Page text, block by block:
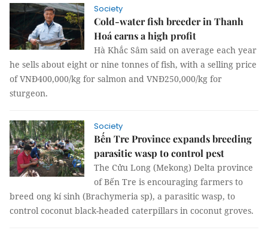
Society
Cold-water fish breeder in Thanh
Hoá earns a high profit
Hà Khắc Sâm said on average each year
he sells about eight or nine tonnes of fish, with a selling price
of VNĐ400,000/kg for salmon and VNĐ250,000/kg for
sturgeon.
Society
Bến Tre Province expands breeding
parasitic wasp to control pest
The Cửu Long (Mekong) Delta province
of Bến Tre is encouraging farmers to
breed ong kí sinh (Brachymeria sp), a parasitic wasp, to
control coconut black-headed caterpillars in coconut groves.